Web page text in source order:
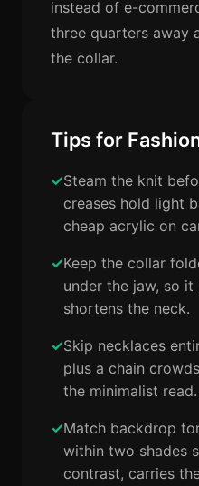
instead of e-
three quarters away
the collar.
Tips for
Steam the knit
creases hold light
cheap acrylic on
Keep the collar
under the jaw, so
shortens the neck.
Skip necklaces
plus a chain
the minimalist read.
Match backdrop
within two shades
contrast, carries